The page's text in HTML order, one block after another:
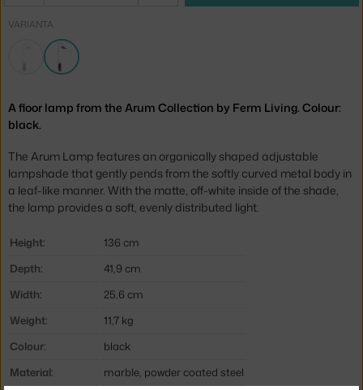
VARIANTA
A floor lamp from the Arum Collection by Ferm Living. Colour:
black.
The Arum Lamp features an organically shaped adjustable
lampshade that gently pends from the softly curved metal body in
a leaf-like manner. With the matte, off-white inside of the shade,
the lamp provides a soft, evenly distributed light.
Height:
136 cm
Depth:
41,9 cm
Width:
25,6 cm
Weight:
11,7 kg
Colour:
black
Material:
marble, powder coated steel